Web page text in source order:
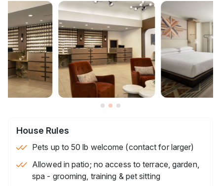
House Rules
Pets up to 50 lb welcome (contact for larger)
Allowed in patio; no access to terrace, garden,
spa - grooming, training & pet sitting